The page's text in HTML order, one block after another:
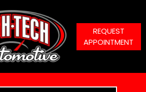
REQUEST
APPOINTMENT